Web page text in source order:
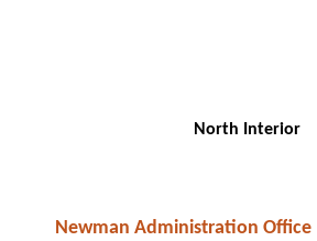
North Interior
Newman Administration Office